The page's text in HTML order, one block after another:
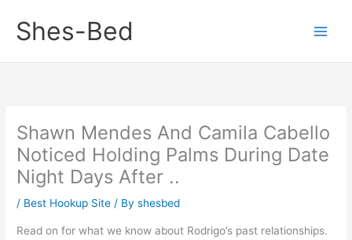
contentShes-Bed
Shawn Mendes And Camila Cabello
Noticed Holding Palms During Date
Night Days After ..
/ Best Hookup Site / Byshesbed
Read on for what we know about Rodrigo’s past relationships.